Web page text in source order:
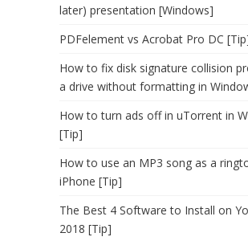
later) presentation [Windows]
PDFelement vs Acrobat Pro DC
How to fix disk signature collision
a drive without formatting in
How to turn ads off in uTorrent in
[Tip]
How to use an MP3 song as a
iPhone [Tip]
The Best 4 Software to Install on
2018 [Tip]